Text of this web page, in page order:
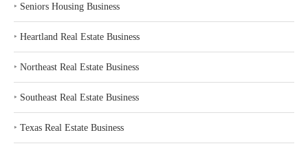
‣ Seniors Housing Business
‣ Heartland Real Estate Business
‣ Northeast Real Estate Business
‣ Southeast Real Estate Business
‣ Texas Real Estate Business